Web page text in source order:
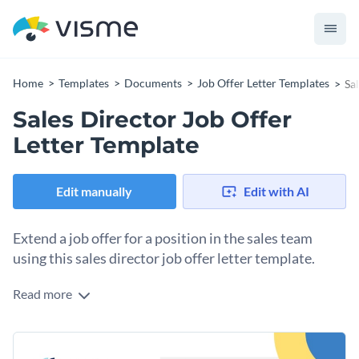
Home Templates Documents Job Offer Letter Templates
Sales Director Job Offer
Letter Template
Edit manually Edit with AI
Extend a job offer for a position in the sales team
using this sales director job offer letter template.
Visually invite the best candidate for the sales director
the letter to explain their roles and responsibilities and
highlight their compensation package. Customize the colors
Change colors, fonts and more to fit your branding
Read more